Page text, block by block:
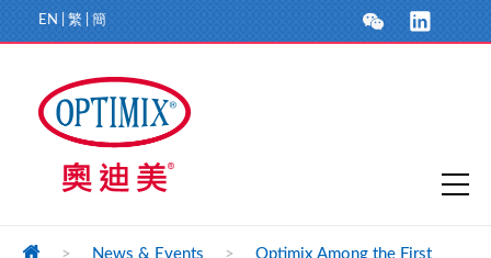
EN 繁 簡
> News & Events >
Optimix Among the First